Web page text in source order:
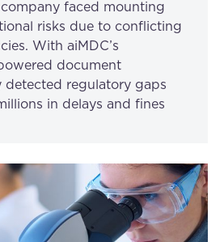
faced mounting
risks due to conflicting
With aiMDC’s
document
detected regulatory gaps
in delays and fines